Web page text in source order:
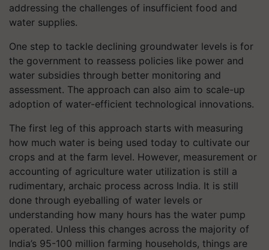
addressing the challenges of insufficient food and
water supplies.
One step to tackle declining groundwater levels is for
the government to reassess policies like power and
water subsidies through better monitoring and
assessment. The approach can also aim to scale-up
adoption of water-efficient technological innovations.
The first leg of this approach starts with measuring
how much water is being used today to cultivate our
crops and at the farm level. However, measurement or
accounting of agriculture water utilization is still a
rudimentary, archaic process across India. It is still
done through eyeballing of water levels or
understanding how many hours has the water pump
operated. Unless this changes across the majority of
India’s 95-100 million farming households, things are